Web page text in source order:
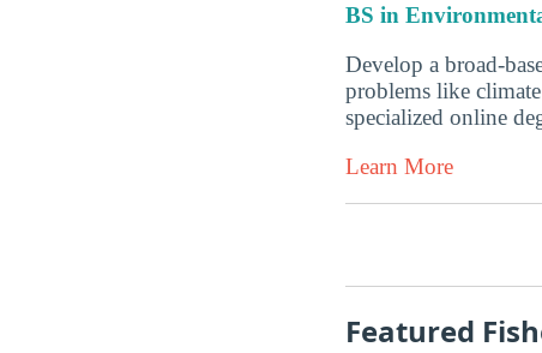
BS in
Develop a broad-
problems like
specialized online
Learn More
Featured